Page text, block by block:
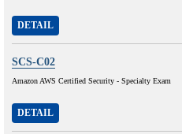
DETAIL
SCS-C02
Amazon AWS Certified Security - Specialty Exam
DETAIL